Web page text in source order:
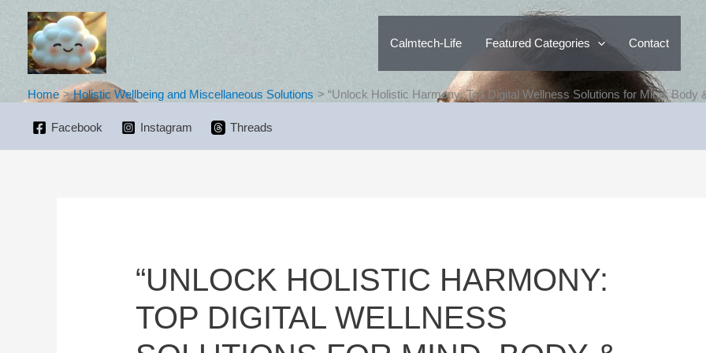
content
Calmtech-Life Featured Categories Contact
Home Holistic Wellbeing and Miscellaneous Solutions “Unlock Holistic Harmony: Top Digital Wellness Solutions for Mind, Body
Facebook Instagram Threads
“UNLOCK HOLISTIC HARMONY:
TOP DIGITAL WELLNESS